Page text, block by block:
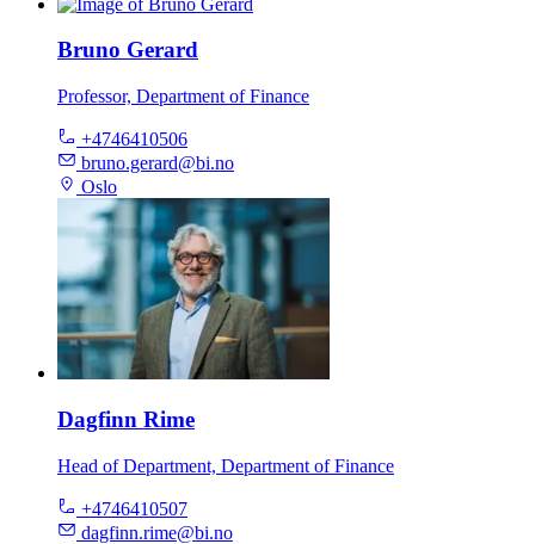
Bruno Gerard
Professor, Department of Finance
+4746410506
bruno.gerard@bi.no
Oslo
Dagfinn Rime
Head of Department, Department of Finance
+4746410507
dagfinn.rime@bi.no